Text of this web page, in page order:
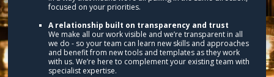
focused on your priorities.
A relationship built on transparency and trust
We make all our work visible and we’re transparent in all
we do - so your team can learn new skills and approaches
and benefit from new tools and templates as they work
with us. We’re here to complement your existing team with
specialist expertise.